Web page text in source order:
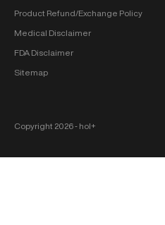
Product Refund/Exchange Policy
Medical Disclaimer
FDA Disclaimer
Sitemap
Copyright 2026 ‐ hol+